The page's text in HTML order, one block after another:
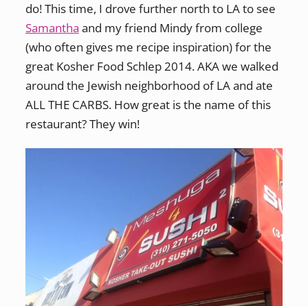
do! This time, I drove further north to LA to see
Samantha and my friend Mindy from college
(who often gives me recipe inspiration) for the
great Kosher Food Schlep 2014. AKA we walked
around the Jewish neighborhood of LA and ate
ALL THE CARBS. How great is the name of this
restaurant? They win!